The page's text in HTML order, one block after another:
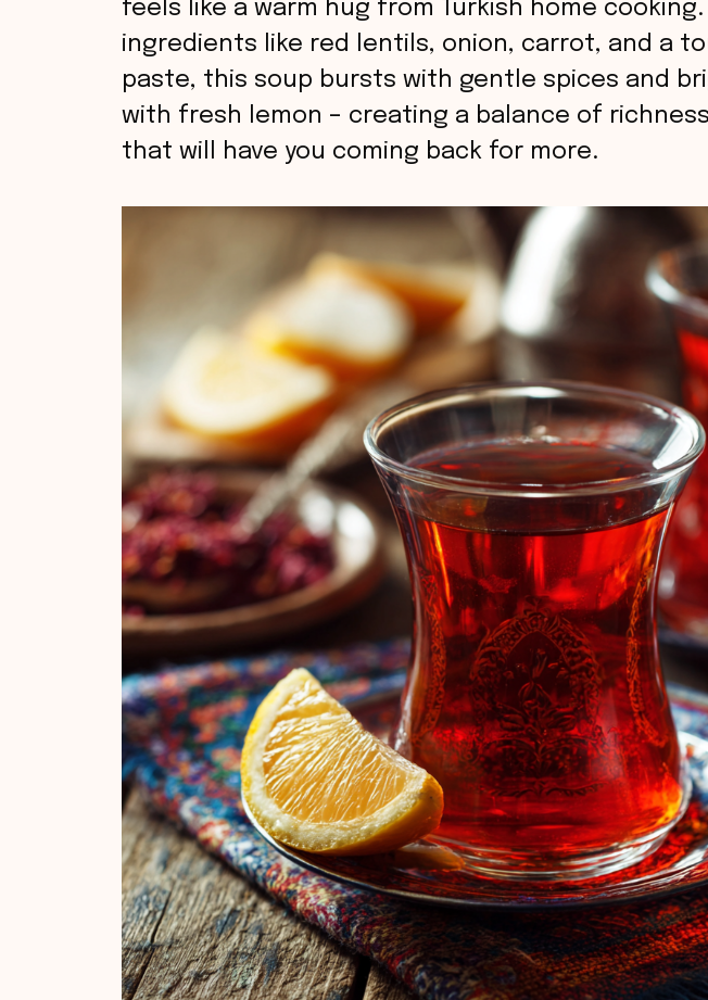
feels like a warm hug from Turkish home
ingredients like red lentils, onion, carrot, and a
paste, this soup bursts with gentle spices and
with fresh lemon – creating a balance of
that will have you coming back for more.